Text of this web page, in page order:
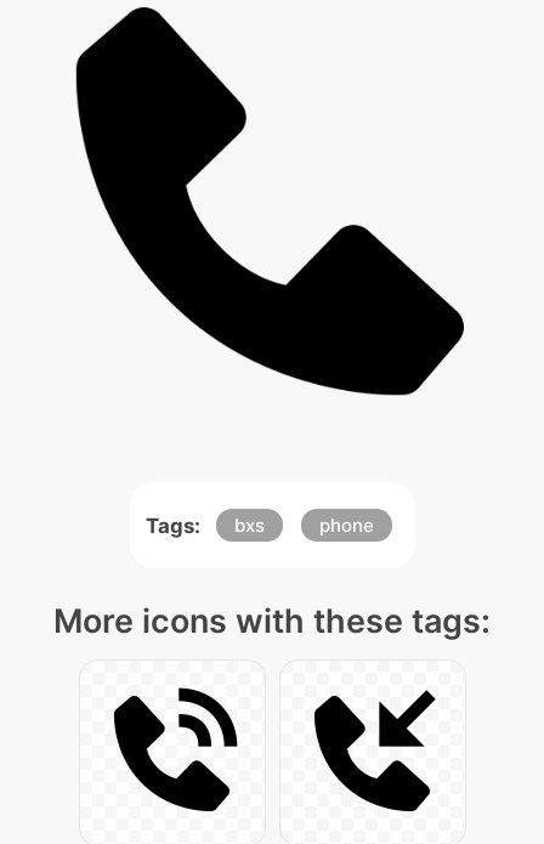
Tags: bxs phone
More icons with these tags: